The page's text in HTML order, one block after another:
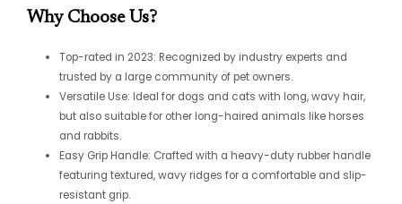
Why Choose Us?
Top-rated in 2023: Recognized by industry experts and
trusted by a large community of pet owners.
Versatile Use: Ideal for dogs and cats with long, wavy hair,
but also suitable for other long-haired animals like horses
and rabbits.
Easy Grip Handle: Crafted with a heavy-duty rubber handle
featuring textured, wavy ridges for a comfortable and slip-
resistant grip.